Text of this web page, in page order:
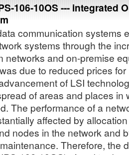
106-10OS --- integrated
communication systems
systems through the
networks and on-premise
due to reduced prices
of LSI
of areas and places in
The performance of a
affected by
nodes in the network and
Therefore, the